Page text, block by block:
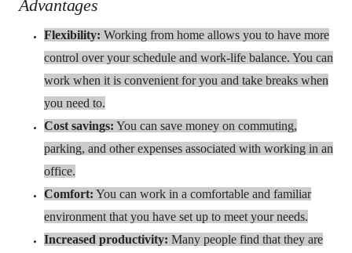
Advantages
Flexibility: Working from home allows you to have more
control over your schedule and work-life balance. You can
work when it is convenient for you and take breaks when
you need to.
Cost savings: You can save money on commuting,
parking, and other expenses associated with working in an
office.
Comfort: You can work in a comfortable and familiar
environment that you have set up to meet your needs.
Increased productivity: Many people find that they are